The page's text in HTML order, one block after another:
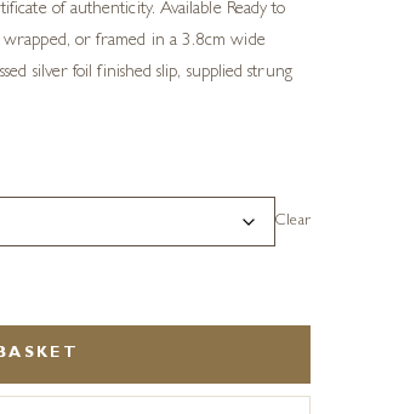
of authenticity. Available Ready to
wrapped, or framed in a 3.8cm wide
silver foil finished slip, supplied strung
Clear